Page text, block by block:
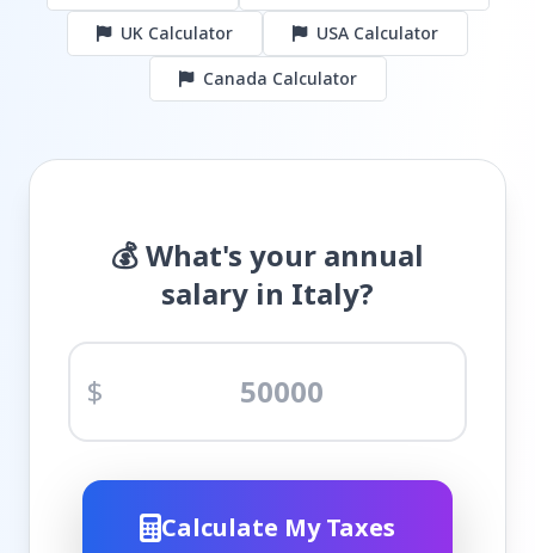
UK Calculator
USA Calculator
Canada Calculator
💰 What's your annual
salary in Italy?
$
Calculate My Taxes